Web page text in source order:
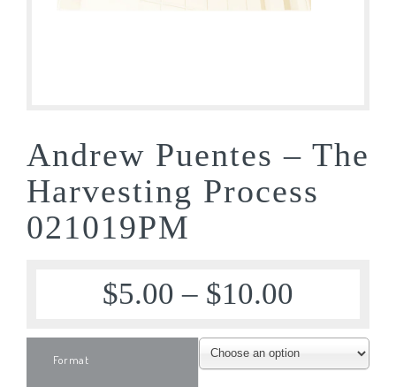
Andrew Puentes – The
Harvesting Process
021019PM
$5.00 – $10.00
Format